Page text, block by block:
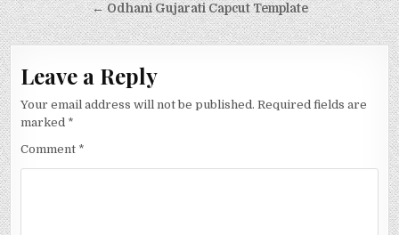
← Odhani Gujarati Capcut Template
Leave a Reply
Your email address will not be published. Required fields are
marked *
Comment *